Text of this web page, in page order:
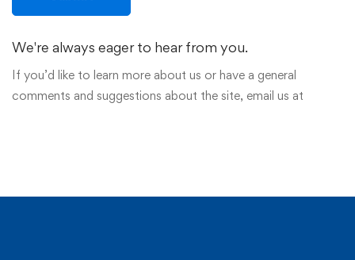
We're always eager to hear from you.
If you’d like to learn more about us or have a general
comments and suggestions about the site, email us at